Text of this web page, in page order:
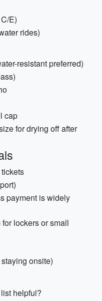
E)
rides)
resistant preferred)
cap
for drying off after
payment is widely
lockers or small
onsite)
helpful?